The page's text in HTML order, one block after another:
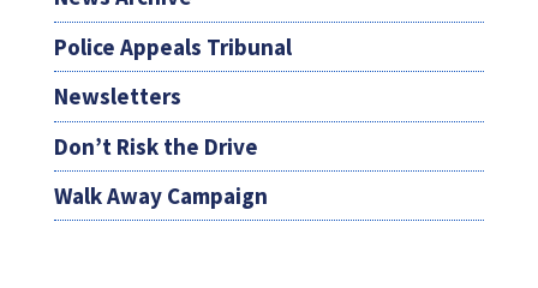
Police Appeals Tribunal
Newsletters
Don’t Risk the Drive
Walk Away Campaign